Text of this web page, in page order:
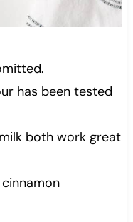
has been tested
both work great